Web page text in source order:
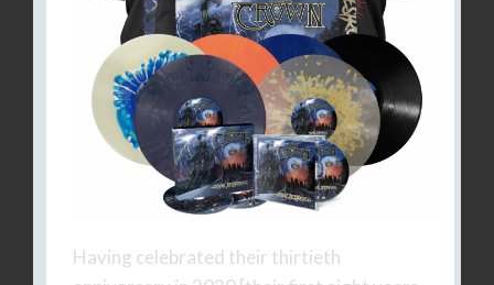
Having celebrated their thirtieth